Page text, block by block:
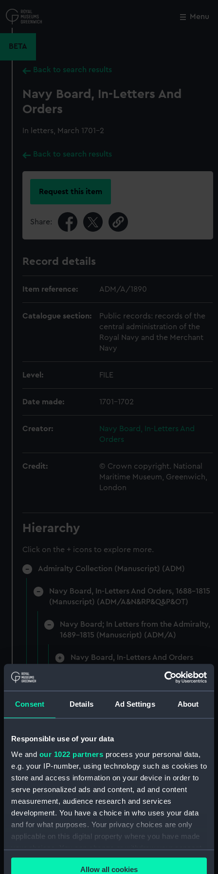
Consent Details Ad Settings About
Responsible use of your data
We and our 1022 partners process your personal data,
e.g. your IP-number, using technology such as cookies to
store and access information on your device in order to
serve personalized ads and content, ad and content
measurement, audience research and services
development. You have a choice in who uses your data
and for what purposes. Your privacy choices are only
applicable on this digital property where you have made
your choices. You can change or withdraw your consent
any time from the Cookie Declaration or by clicking on
the Privacy trigger icon.Allow all cookies
to
main
Menu
BETA
Back to search results
Navy Board, In-Letters And
Orders
In letters, March 1701-2
Back to search results
Request this item
Share:
Record details
Item reference: ADM/A/1890
Catalogue section:
Public records: records of the
central administration of the
Royal Navy and the Merchant
Navy
Level: FILE
Date made: 1701-1702
Creator:
Navy Board, In-Letters And
Orders
Credit:
© Crown copyright. National
Maritime Museum, Greenwich,
London
Hierarchy
Click on the + icons to explore more.
Admiralty Collection (Manuscript) (ADM)
Navy Board, In-Letters And Orders, 1688-1815
(Manuscript) (ADM/A&N&RP&Q&P&OT)
Navy Board; In Letters from the Admiralty,
1689-1815 (Manuscript) (ADM/A)
Navy Board, In-Letters And Orders
Navy Board, In-Letters And Orders
(Manuscript) (ADM/A/1759)
(Manuscript) (ADM/A/1760)
Board of Admiralty, In-Letters
(Manuscript) (ADM/A/1761)
Navy Board, In-Letters And Orders
(Manuscript) (ADM/A/1762)
Navy Board, In-Letters And Orders
(Manuscript) (ADM/A/1763)
Navy Board, In-Letters And Orders
(Manuscript) (ADM/A/1764)
Close